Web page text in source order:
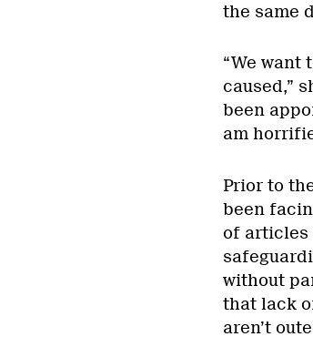
the same
“We want
caused,”
been
am
Prior to
been
of articles
without
that lack
aren’t